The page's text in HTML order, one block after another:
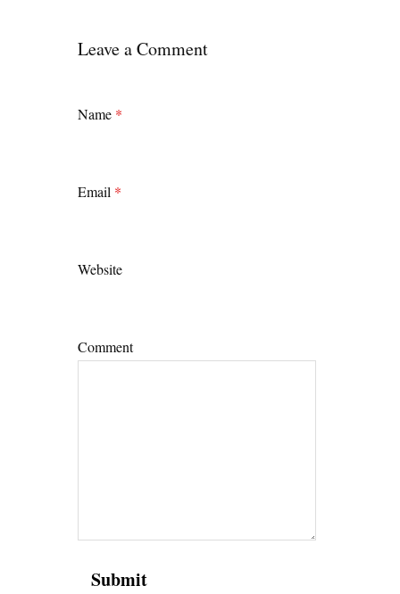
Leave a Comment
Name *
Email *
Website
Comment